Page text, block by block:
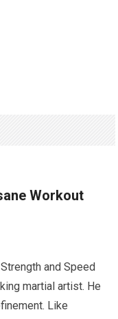
Workout
and Speed
martial artist. He
Like